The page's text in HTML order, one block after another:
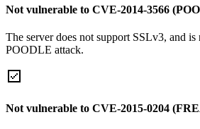
Not vulnerable to CVE-2014-3566
The server does not support SSLv3, and
POODLE attack.
Not vulnerable to CVE-2015-0204